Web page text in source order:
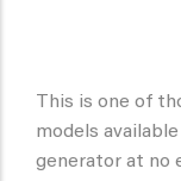
This is one of
models
generator at no